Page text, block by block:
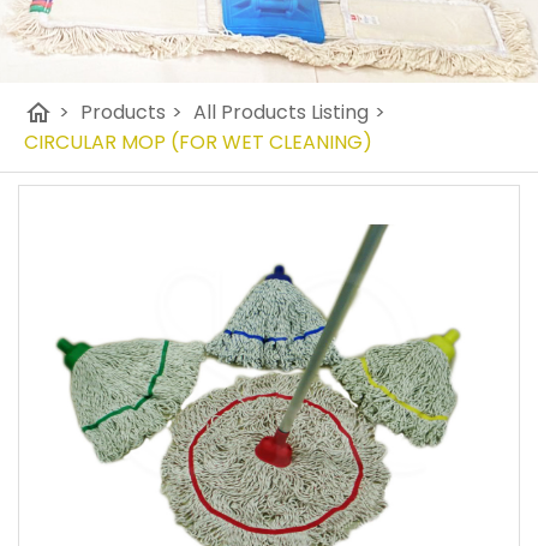
home > Products > All Products Listing >
CIRCULAR MOP (FOR WET CLEANING)